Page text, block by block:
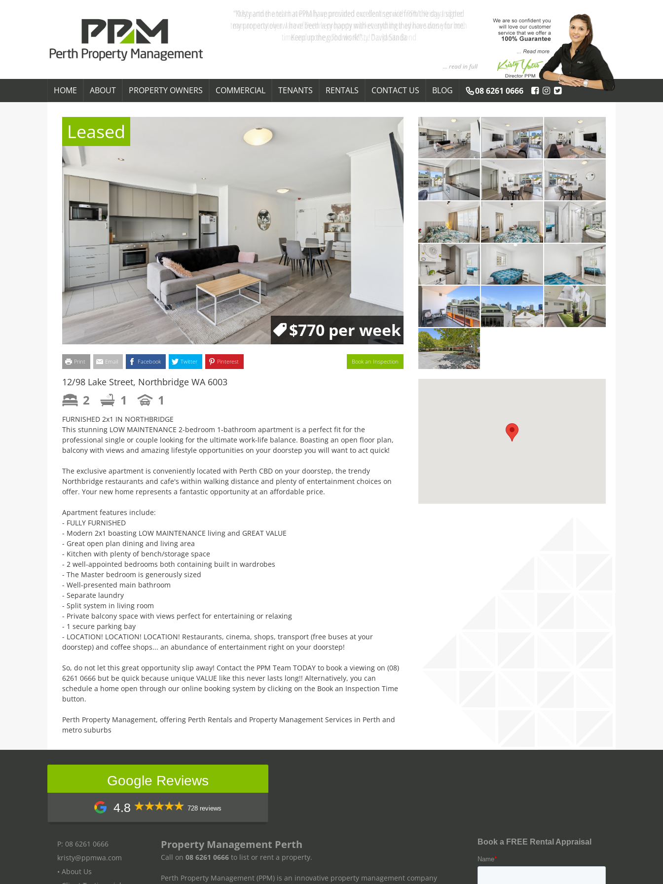
“My partner and I have really appreciated our dealings with PPM. Kristy and the
team are acutely aware of Perth’s property market, and their advice saves you both
time and money. Thanks Kristy! “ … Janita Bond
... read in full
HOME ABOUT PROPERTY OWNERS COMMERCIAL TENANTS RENTALS CONTACT US BLOG 08 6261 0666
Leased
$770 per week
Print Email Facebook Twitter Pinterest Book an Inspection
12/98 Lake Street, Northbridge WA 6003
2 1 1
FURNISHED 2x1 IN NORTHBRIDGE
This stunning LOW MAINTENANCE 2-bedroom 1-bathroom apartment is a perfect fit for the
professional single or couple looking for the ultimate work-life balance. Boasting an open floor plan,
balcony with views and amazing lifestyle opportunities on your doorstep you will want to act quick!
The exclusive apartment is conveniently located with Perth CBD on your doorstep, the trendy
Northbridge restaurants and cafe's within walking distance and plenty of entertainment choices on
offer. Your new home represents a fantastic opportunity at an affordable price.
Apartment features include:
- FULLY FURNISHED
- Modern 2x1 boasting LOW MAINTENANCE living and GREAT VALUE
- Great open plan dining and living area
- Kitchen with plenty of bench/storage space
- 2 well-appointed bedrooms both containing built in wardrobes
- The Master bedroom is generously sized
- Well-presented main bathroom
- Separate laundry
- Split system in living room
- Private balcony space with views perfect for entertaining or relaxing
- 1 secure parking bay
- LOCATION! LOCATION! LOCATION! Restaurants, cinema, shops, transport (free buses at your
doorstep) and coffee shops... an abundance of entertainment right on your doorstep!
So, do not let this great opportunity slip away! Contact the PPM Team TODAY to book a viewing on (08)
6261 0666 but be quick because unique VALUE like this never lasts long!! Alternatively, you can
schedule a home open through our online booking system by clicking on the Book an Inspection Time
button.
Perth Property Management, offering Perth Rentals and Property Management Services in Perth and
metro suburbs
Google Reviews
4.8 728 reviews
P: 08 6261 0666
kristy@ppmwa.com
• About Us
Property Management Perth
Call on 08 6261 0666 to list or rent a property.
Perth Property Management (PPM) is an innovative property management company